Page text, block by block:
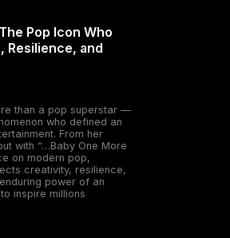
Pop Icon Who
Resilience, and
than a pop superstar —
who defined an
From her
with “…Baby One More
on modern pop,
creativity, resilience,
power of an
inspire millions